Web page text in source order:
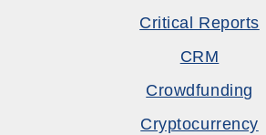
Critical Reports
CRM
Crowdfunding
Cryptocurrency